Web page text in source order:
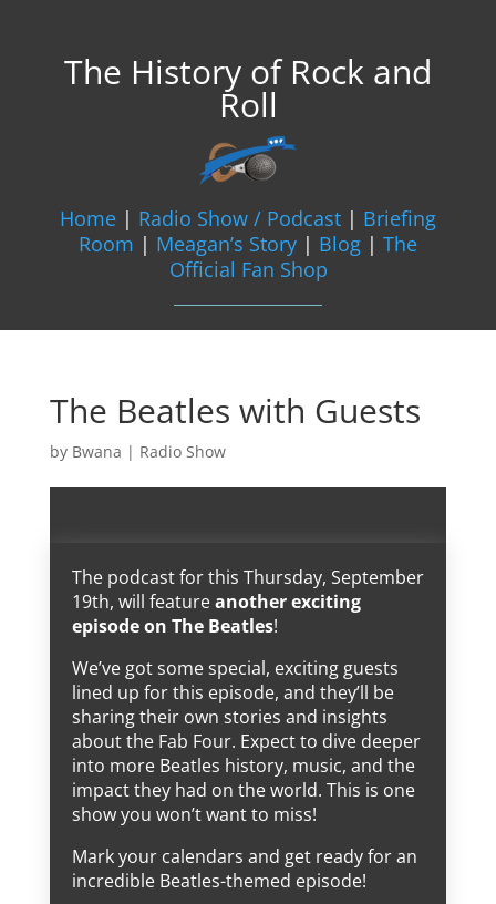
The History of Rock and
Roll
Home | Radio Show / Podcast | Briefing
Room | Meagan’s Story | Blog | The
Official Fan Shop
The Beatles with Guests
by Bwana | Radio Show
The podcast for this Thursday, September
19th, will featureanother exciting
episode on The Beatles!
We’ve got some special, exciting guests
lined up for this episode, and they’ll be
sharing their own stories and insights
about the Fab Four. Expect to dive deeper
into more Beatles history, music, and the
impact they had on the world. This is one
show you won’t want to miss!
Mark your calendars and get ready for an
incredible Beatles-themed episode!